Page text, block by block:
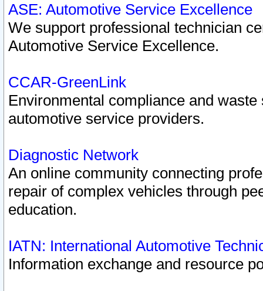
ASE: Automotive Service Excellence
We support professional technician
Automotive Service Excellence.
CCAR-GreenLink
Environmental compliance and
automotive service providers.
Diagnostic Network
An online community connecting
repair of complex vehicles through
education.
IATN: International Automotive
Information exchange and resource